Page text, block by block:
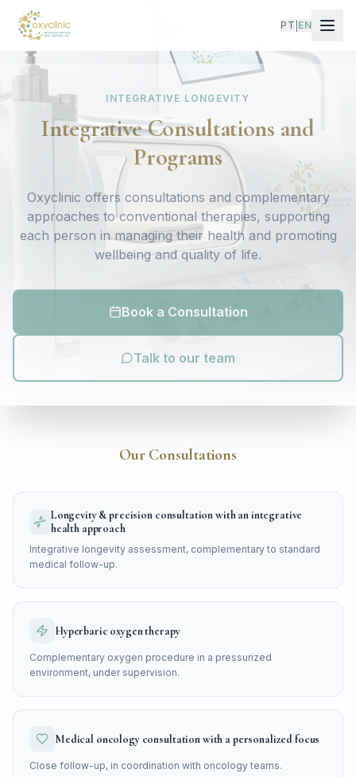
PT EN
INTEGRATIVE LONGEVITY
Integrative Consultations and
Programs
Oxyclinic offers consultations and complementary
approaches to conventional therapies, supporting
each person in managing their health and promoting
wellbeing and quality of life.
Book a Consultation
Talk to our team
Our Consultations
Longevity & precision consultation with an integrative
health approach
Integrative longevity assessment, complementary to standard
medical follow-up.
Hyperbaric oxygen therapy
Complementary oxygen procedure in a pressurized
environment, under supervision.
Medical oncology consultation with a personalized focus
Close follow-up, in coordination with oncology teams.